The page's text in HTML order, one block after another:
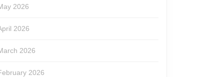
2026
2026
2026
2026